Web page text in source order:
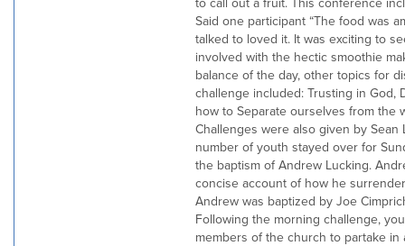
to call out a fruit. This conference
Said one participant “The food was
talked to loved it. It was exciting to
involved with the hectic smoothie
balance of the day, other topics for
challenge included: Trusting in God,
how to Separate ourselves from the
Challenges were also given by Sean
number of youth stayed over for
the baptism of Andrew Lucking.
concise account of how he
Andrew was baptized by Joe
Following the morning challenge,
members of the church to partake in